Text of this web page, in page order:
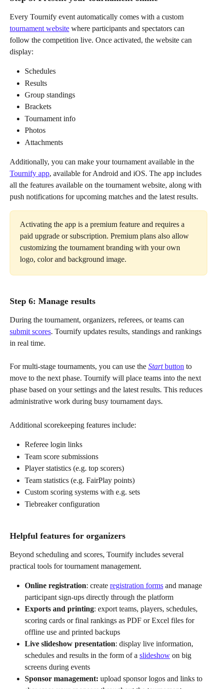
Every Tournify event automatically comes with a custom
tournament website where participants and spectators can
follow the competition live. Once activated, the website can
display:
Schedules
Results
Group standings
Brackets
Tournament info
Photos
Attachments
Additionally, you can make your tournament available in the
Tournify app, available for Android and iOS. The app includes
all the features available on the tournament website, along with
push notifications for upcoming matches and the latest results.
Activating the app is a premium feature and requires a
paid upgrade or subscription. Premium plans also allow
customizing the tournament branding with your own
logo, color and background image.
Step 6: Manage results
During the tournament, organizers, referees, or teams can
submit scores. Tournify updates results, standings and rankings
in real time.
For multi-stage tournaments, you can use the Start button to
move to the next phase. Tournify will place teams into the next
phase based on your settings and the latest results. This reduces
administrative work during busy tournament days.
Additional scorekeeping features include:
Referee login links
Team score submissions
Player statistics (e.g. top scorers)
Team statistics (e.g. FairPlay points)
Custom scoring systems with e.g. sets
Tiebreaker configuration
Helpful features for organizers
Beyond scheduling and scores, Tournify includes several
practical tools for tournament management.
Online registration: create registration forms and manage
participant sign-ups directly through the platform
Exports and printing: export teams, players, schedules,
scoring cards or final rankings as PDF or Excel files for
offline use and printed backups
Live slideshow presentation: display live information,
schedules and results in the form of a slideshow on big
screens during events
Sponsor management: upload sponsor logos and links to